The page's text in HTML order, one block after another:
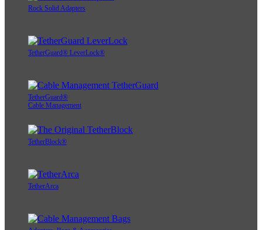
Rock Solid Adapters
TetherGuard® LeverLock®
TetherGuard®
Cable Management
TetherBlock®
TetherArca